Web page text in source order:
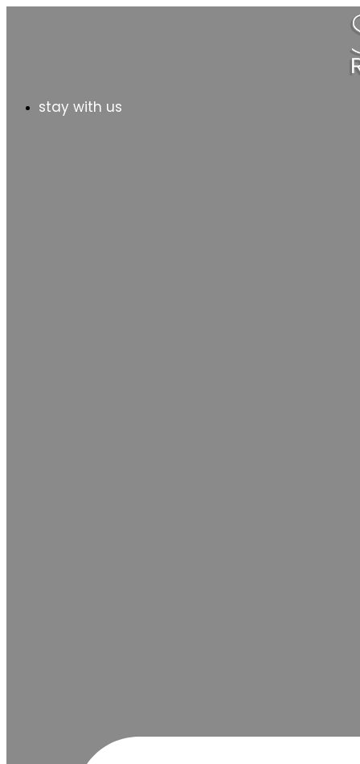
stay with us